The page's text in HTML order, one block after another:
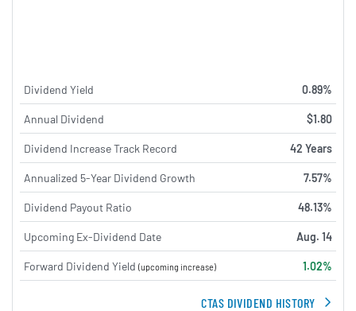
Dividend Yield 0.89%
Annual Dividend $1.80
Dividend Increase Track Record 42 Years
Annualized 5-Year Dividend Growth 7.57%
Dividend Payout Ratio 48.13%
Upcoming Ex-Dividend Date Aug. 14
Forward Dividend Yield (upcoming increase) 1.02%
CTAS DIVIDEND HISTORY